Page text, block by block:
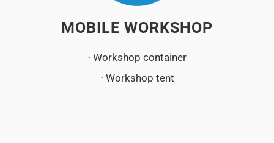
MOBILE WORKSHOP
⋅ Workshop container
⋅ Workshop tent